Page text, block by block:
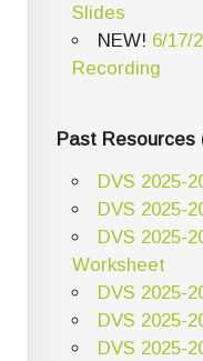
Slides
NEW! 6/17/
Recording
Past Resources
DVS 2025-
DVS 2025-
DVS 2025-
Worksheet
DVS 2025-
DVS 2025-
DVS 2025-